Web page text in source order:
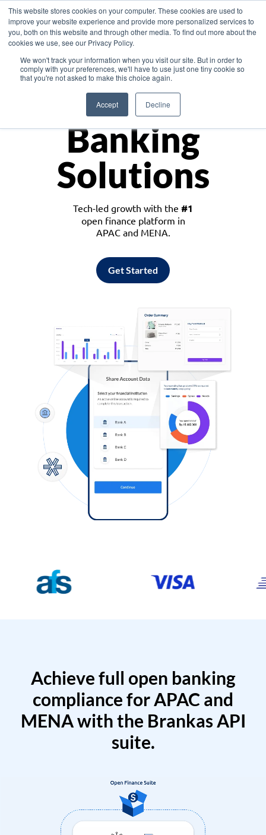
This website stores cookies on your computer. These cookies are used to
improve your website experience and provide more personalized services to
you, both on this website and through other media. To find out more about the
cookies we use, see our Privacy Policy.
We won't track your information when you visit our site. But in order to
comply with your preferences, we'll have to use just one tiny cookie so
that you're not asked to make this choice again.
Accept Decline
Asia
Monetize
Banking
Solutions
Tech-led growth with the #1
open finance platform in
APAC and MENA.
Get Started
Achieve full open banking
compliance for APAC and
MENA with the Brankas API
suite.